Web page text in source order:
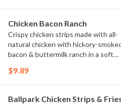
Chicken Bacon Ranch
Crispy chicken strips made with all-
natural chicken with hickory-
bacon & buttermilk ranch in a soft
$9.89
Ballpark Chicken Strips &